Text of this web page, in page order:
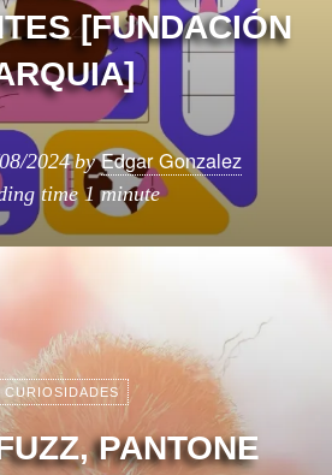
[FUNDACIÓN
2024 byEdgar Gonzalez
time1 minute
CURIOSIDADES
PANTONE